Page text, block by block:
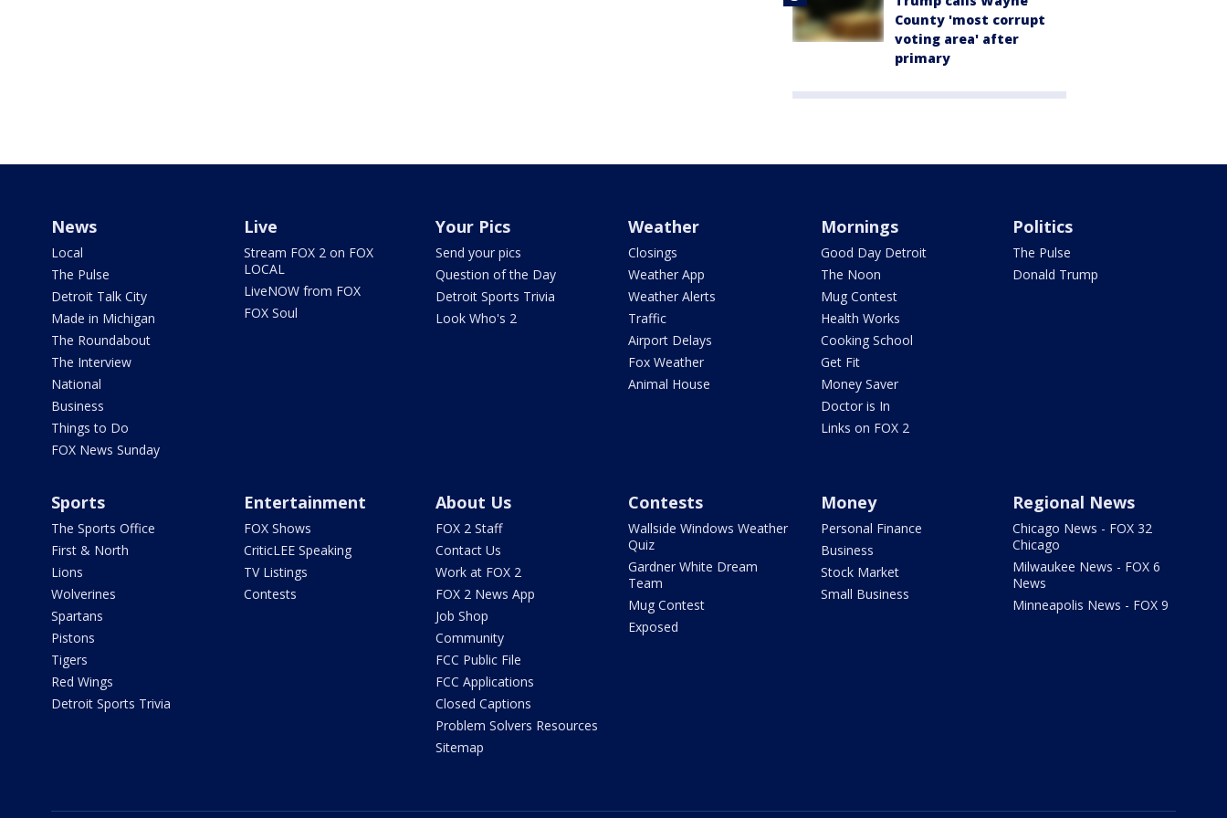
County 'most corrupt
voting area' after
primary
News
Local
The Pulse
Detroit Talk City
Made in Michigan
The Roundabout
The Interview
National
Business
Things to Do
FOX News Sunday
Live
Stream FOX 2 on FOX
LOCAL
LiveNOW from FOX
FOX Soul
Your Pics
Send your pics
Question of the Day
Detroit Sports Trivia
Look Who's 2
Weather
Closings
Weather App
Weather Alerts
Traffic
Airport Delays
Fox Weather
Animal House
Mornings
Good Day Detroit
The Noon
Mug Contest
Health Works
Cooking School
Get Fit
Money Saver
Doctor is In
Links on FOX 2
Politics
The Pulse
Donald Trump
Sports
The Sports Office
First & North
Lions
Wolverines
Spartans
Pistons
Tigers
Red Wings
Detroit Sports Trivia
Entertainment
FOX Shows
CriticLEE Speaking
TV Listings
Contests
About Us
FOX 2 Staff
Contact Us
Work at FOX 2
FOX 2 News App
Job Shop
Community
FCC Public File
FCC Applications
Closed Captions
Problem Solvers Resources
Sitemap
Contests
Wallside Windows Weather
Quiz
Gardner White Dream
Team
Mug Contest
Exposed
Money
Personal Finance
Business
Stock Market
Small Business
Regional News
Chicago News - FOX 32
Chicago
Milwaukee News - FOX 6
News
Minneapolis News - FOX 9